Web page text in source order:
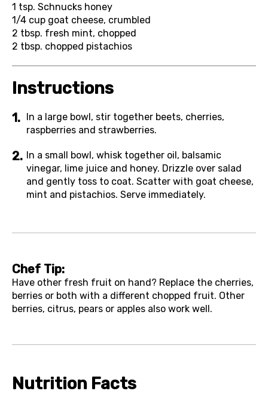
1 tsp. Schnucks honey
1/4 cup goat cheese, crumbled
2 tbsp. fresh mint, chopped
2 tbsp. chopped pistachios
Instructions
In a large bowl, stir together beets, cherries,
raspberries and strawberries.
In a small bowl, whisk together oil, balsamic
vinegar, lime juice and honey. Drizzle over salad
and gently toss to coat. Scatter with goat cheese,
mint and pistachios. Serve immediately.
Chef Tip:
Have other fresh fruit on hand? Replace the cherries,
berries or both with a different chopped fruit. Other
berries, citrus, pears or apples also work well.
Nutrition Facts